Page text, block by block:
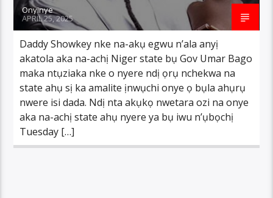
Onyinye
APRIL 25, 2025
Daddy Showkey nke na-akụ egwu n’ala anyị
akatola aka na-achị Niger state bụ Gov Umar Bago
maka ntụziaka nke o nyere ndị ọrụ nchekwa na
state ahụ sị ka amalite ịnwụchi onye ọ bụla ahụrụ
nwere isi dada. Ndị nta akụkọ nwetara ozi na onye
aka na-achị state ahụ nyere ya bụ iwu n’ụbọchị
Tuesday […]